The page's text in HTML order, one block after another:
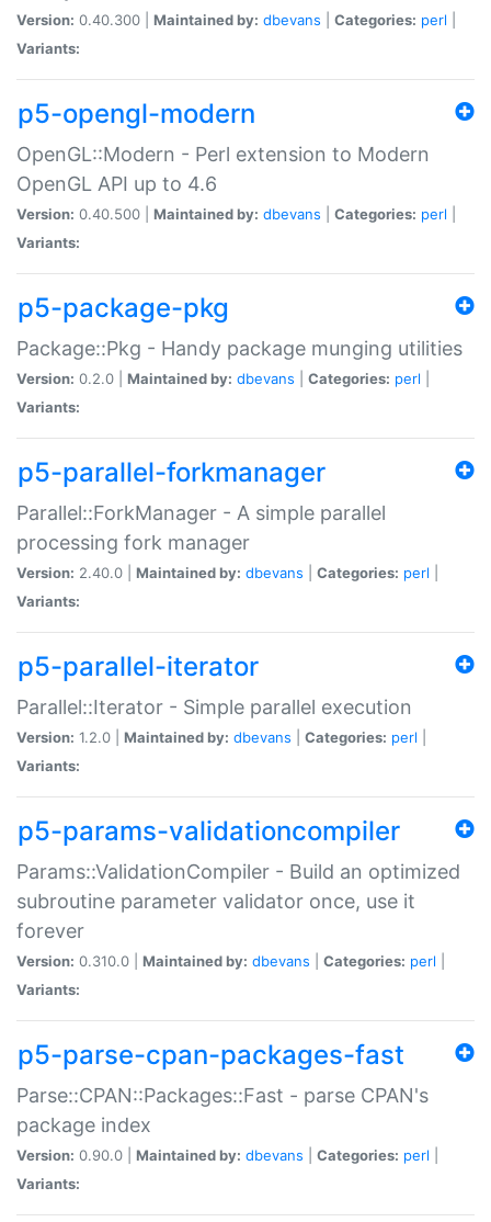
Version: 0.40.300 | Maintained by: dbevans Categories: perl
Variants:
p5-opengl-modern
OpenGL::Modern - Perl extension to Modern
OpenGL API up to 4.6
Version: 0.40.500 | Maintained by: dbevans Categories: perl
Variants:
p5-package-pkg
Package::Pkg - Handy package munging utilities
Version: 0.2.0 | Maintained by: dbevans Categories: perl
Variants:
p5-parallel-forkmanager
Parallel::ForkManager - A simple parallel
processing fork manager
Version: 2.40.0 | Maintained by: dbevans Categories: perl
Variants:
p5-parallel-iterator
Parallel::Iterator - Simple parallel execution
Version: 1.2.0 | Maintained by: dbevans Categories: perl
Variants:
p5-params-validationcompiler
Params::ValidationCompiler - Build an optimized
subroutine parameter validator once, use it
forever
Version: 0.310.0 | Maintained by: dbevans Categories: perl
Variants:
p5-parse-cpan-packages-fast
Parse::CPAN::Packages::Fast - parse CPAN's
package index
Version: 0.90.0 | Maintained by: dbevans Categories: perl
Variants: